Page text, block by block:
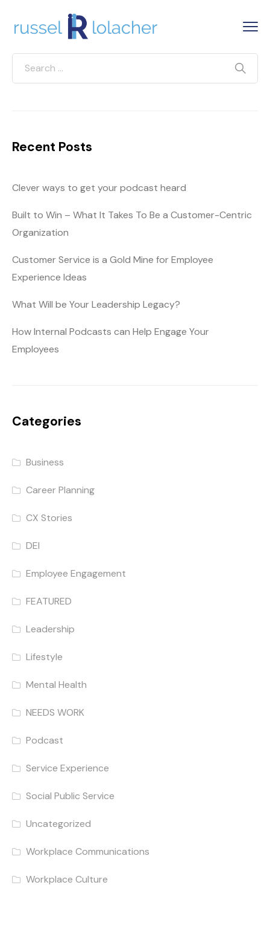
Recent Posts
Clever ways to get your podcast heard
Built to Win – What It Takes To Be a Customer-Centric
Organization
Customer Service is a Gold Mine for Employee
Experience Ideas
What Will be Your Leadership Legacy?
How Internal Podcasts can Help Engage Your
Employees
Categories
Business
Career Planning
CX Stories
DEI
Employee Engagement
FEATURED
Leadership
Lifestyle
Mental Health
NEEDS WORK
Podcast
Service Experience
Social Public Service
Uncategorized
Workplace Communications
Workplace Culture